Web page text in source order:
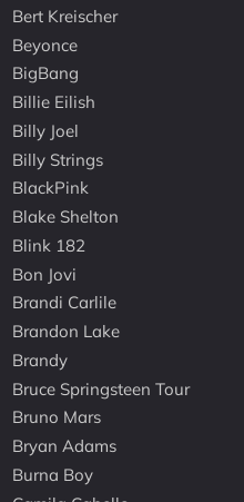
Bert Kreischer
Beyonce
BigBang
Billie Eilish
Billy Joel
Billy Strings
BlackPink
Blake Shelton
Blink 182
Bon Jovi
Brandi Carlile
Brandon Lake
Brandy
Bruce Springsteen Tour
Bruno Mars
Bryan Adams
Burna Boy